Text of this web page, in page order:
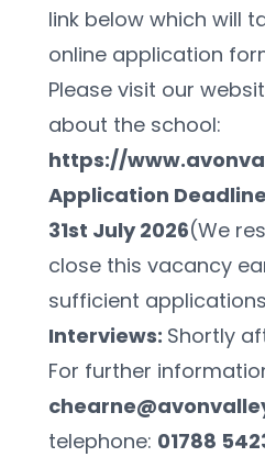
link below which will
online application
Please visit our
https://
Application
31st July 2026(We
close this vacancy
sufficient
Interviews: Shortly
telephone: 01788